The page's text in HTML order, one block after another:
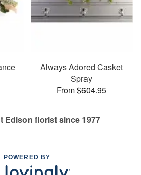
Always Adored Casket
Spray
From $604.95
Edison florist since 1977
POWERED BY